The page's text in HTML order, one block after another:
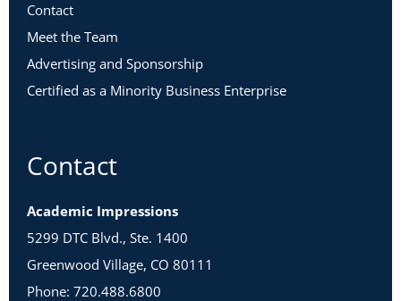
Contact
Meet the Team
Advertising and Sponsorship
Certified as a Minority Business Enterprise
Contact
Academic Impressions
5299 DTC Blvd., Ste. 1400
Greenwood Village, CO 80111
Phone: 720.488.6800